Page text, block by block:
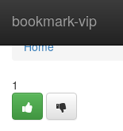
bookmark-vip
Home
Home
1